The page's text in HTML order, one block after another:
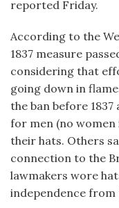
reported Friday.
According to the
1837 measure
considering that
going down in
the ban before
for men (no
their hats. Others
connection to the
lawmakers wore
independence from